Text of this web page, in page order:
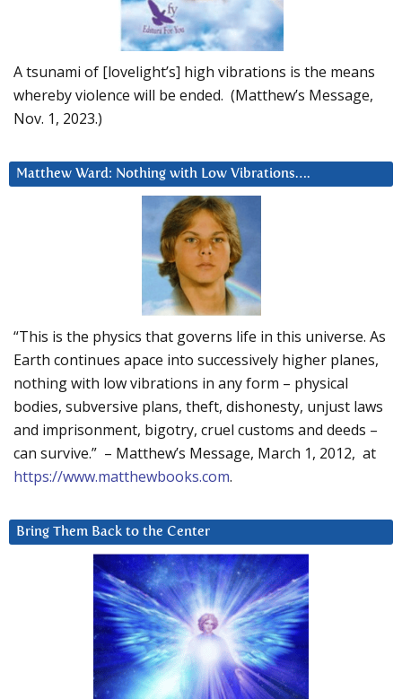
A tsunami of [lovelight’s] high vibrations is the means
whereby violence will be ended. (Matthew’s Message,
Nov. 1, 2023.)
Matthew Ward: Nothing with Low Vibrations….
“This is the physics that governs life in this universe. As
Earth continues apace into successively higher planes,
nothing with low vibrations in any form – physical
bodies, subversive plans, theft, dishonesty, unjust laws
and imprisonment, bigotry, cruel customs and deeds –
can survive.” – Matthew’s Message, March 1, 2012, at
https://www.matthewbooks.com.
Bring Them Back to the Center